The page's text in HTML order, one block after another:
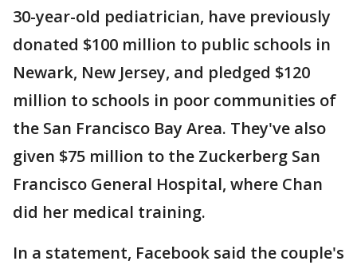
30-year-old pediatrician, have previously
donated $100 million to public schools in
Newark, New Jersey, and pledged $120
million to schools in poor communities of
the San Francisco Bay Area. They've also
given $75 million to the Zuckerberg San
Francisco General Hospital, where Chan
did her medical training.
In a statement, Facebook said the couple's